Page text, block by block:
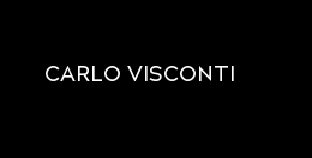
CARLO VISCONTI